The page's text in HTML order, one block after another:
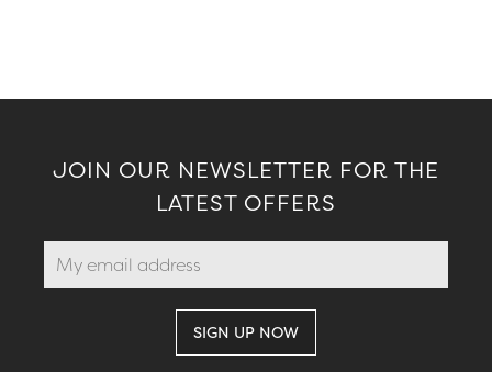
JOIN OUR NEWSLETTER FOR THE
LATEST OFFERS